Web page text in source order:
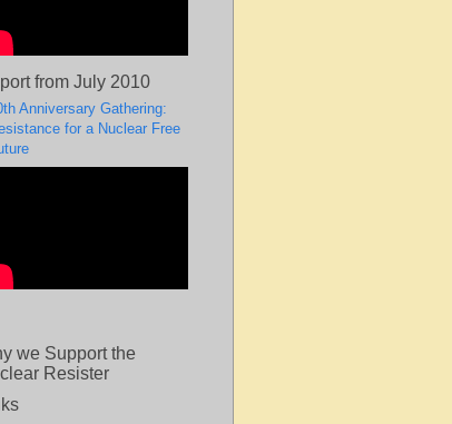
from July 2010
Anniversary Gathering:
for a Nuclear Free
we Support the
Resister